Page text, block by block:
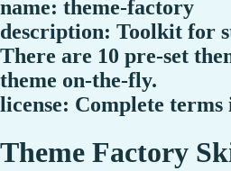
name: theme-factory
description: Toolkit for
There are 10 pre-set
theme on-the-fly.
license: Complete
Theme Factory